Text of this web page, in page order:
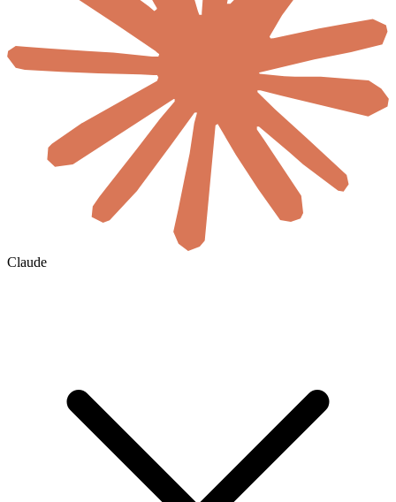
Claude